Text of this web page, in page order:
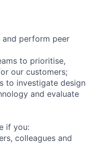
and perform peer
to prioritise,
our customers;
to investigate design
and evaluate
if you:
colleagues and